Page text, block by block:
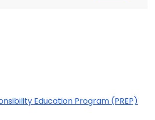
Education Program (PREP)